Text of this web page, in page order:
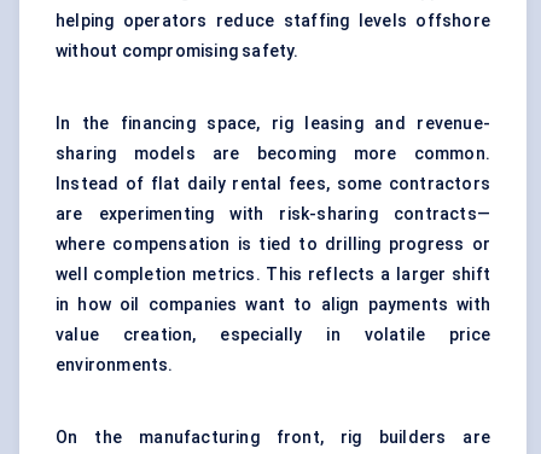
helping operators reduce staffing levels offshore
without compromising safety.
In the financing space, rig leasing and revenue-
sharing models are becoming more common.
Instead of flat daily rental fees, some contractors
are experimenting with risk-sharing contracts—
where compensation is tied to drilling progress or
well completion metrics. This reflects a larger shift
in how oil companies want to align payments with
value creation, especially in volatile price
environments.
On the manufacturing front, rig builders are